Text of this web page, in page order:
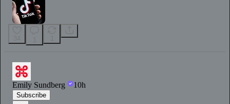
Emily Sundberg 10h
Subscribe